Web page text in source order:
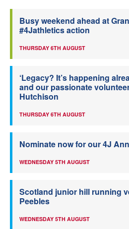
Busy weekend ahead at
#4Jathletics action
THURSDAY 6TH AUGUST
‘Legacy? It’s happening
and our passionate
Hutchison
THURSDAY 6TH AUGUST
Nominate now for our 4J
WEDNESDAY 5TH AUGUST
Scotland junior hill running
Peebles
WEDNESDAY 5TH AUGUST